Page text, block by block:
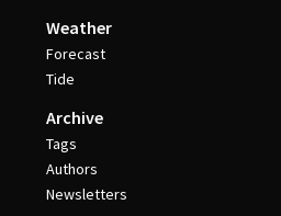
Weather
Forecast
Tide
Archive
Tags
Authors
Newsletters